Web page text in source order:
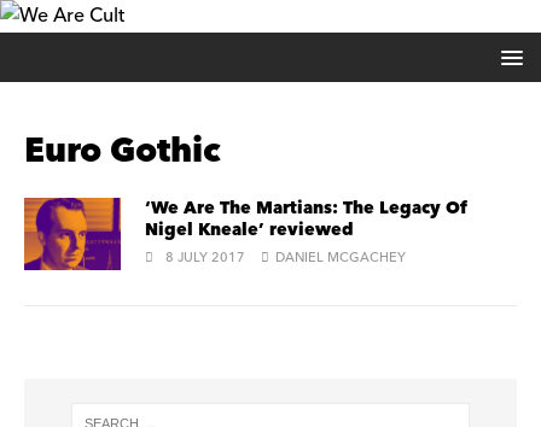
Euro Gothic
‘We Are The Martians: The Legacy Of
Nigel Kneale’ reviewed
8 JULY 2017 DANIEL MCGACHEY